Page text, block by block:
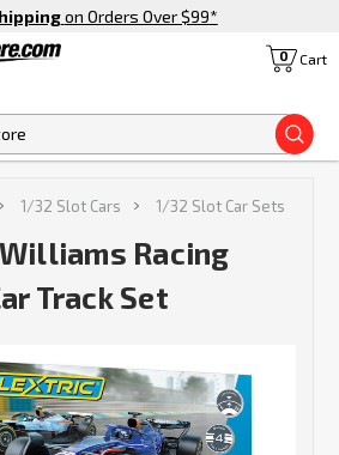
on Orders Over $99*
Cart
0
1/32 Slot Cars 1/32 Slot Car Sets
Racing
Track Set